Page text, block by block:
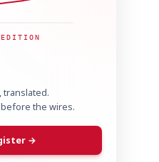
translated.
the wires.
→